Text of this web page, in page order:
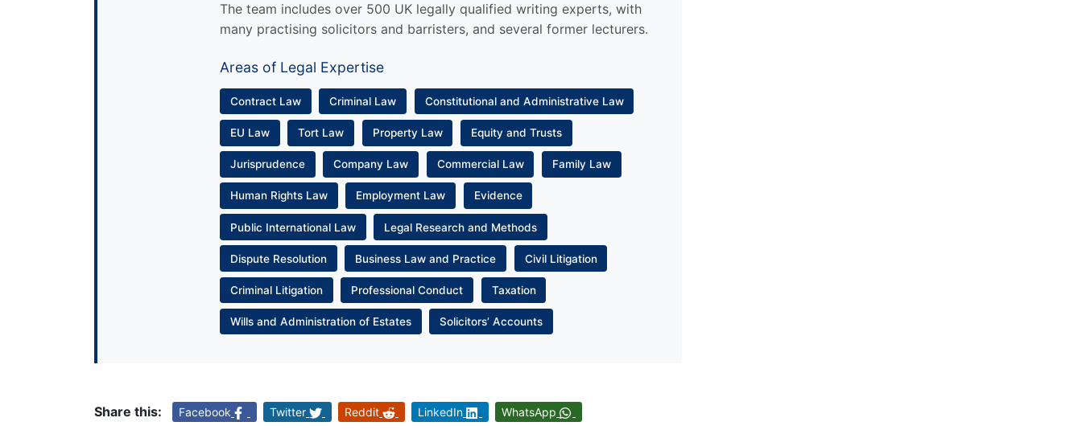
The team includes over 500 UK legally qualified writing experts, with
many practising solicitors and barristers, and several former lecturers.
Areas of Legal Expertise
Contract Law Criminal Law Constitutional and Administrative Law
EU Law Tort Law Property Law Equity and Trusts
Jurisprudence Company Law Commercial Law Family Law
Human Rights Law Employment Law Evidence
Public International Law Legal Research and Methods
Dispute Resolution Business Law and Practice Civil Litigation
Criminal Litigation Professional Conduct Taxation
Wills and Administration of Estates Solicitors’ Accounts
Share this: Facebook Twitter Reddit LinkedIn WhatsApp